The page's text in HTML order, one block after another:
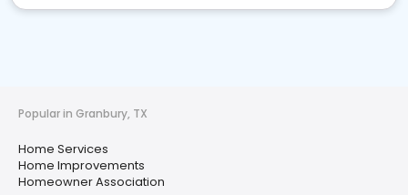
Popular in Granbury, TX
Home Services
Home Improvements
Homeowner Association